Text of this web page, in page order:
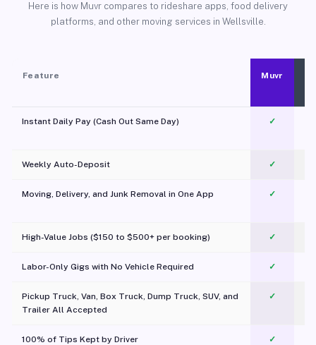
Here is how Muvr compares to rideshare apps, food delivery
platforms, and other moving services in Wellsville.
Feature Muvr
Instant Daily Pay (Cash Out Same Day) ✓
Weekly Auto-Deposit ✓
Moving, Delivery, and Junk Removal in One App
✓
High-Value Jobs ($150 to $500+ per booking) ✓
Labor-Only Gigs with No Vehicle Required ✓
Pickup Truck, Van, Box Truck, Dump Truck, SUV, and
Trailer All Accepted
✓
100% of Tips Kept by Driver ✓